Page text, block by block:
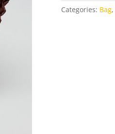
Categories: Bag,